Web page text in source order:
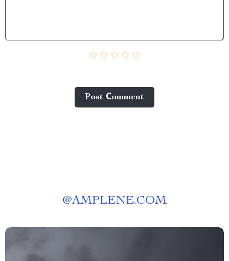
Post Сomment
@AMPLENE.COM